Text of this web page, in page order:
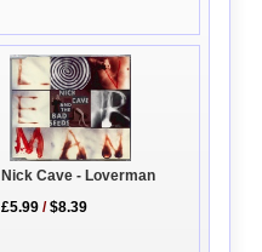
Nick Cave - Loverman
£5.99 /$8.39